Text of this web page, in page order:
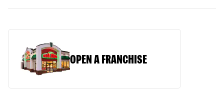
OPEN A FRANCHISE